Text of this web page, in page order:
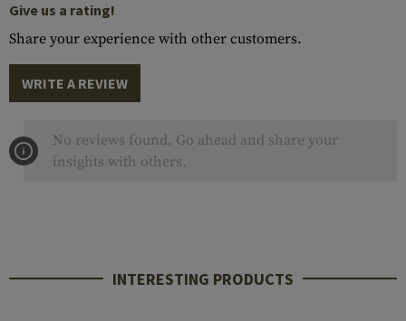
Give us a rating!
Share your experience with other customers.
WRITE A REVIEW
No reviews found. Go ahead and share your
insights with others.
INTERESTING PRODUCTS